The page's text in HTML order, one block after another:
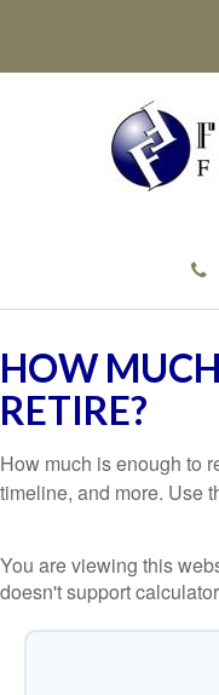
HOW
RETIRE?
How much is enough to
timeline, and more. Use
You are viewing this
doesn't support